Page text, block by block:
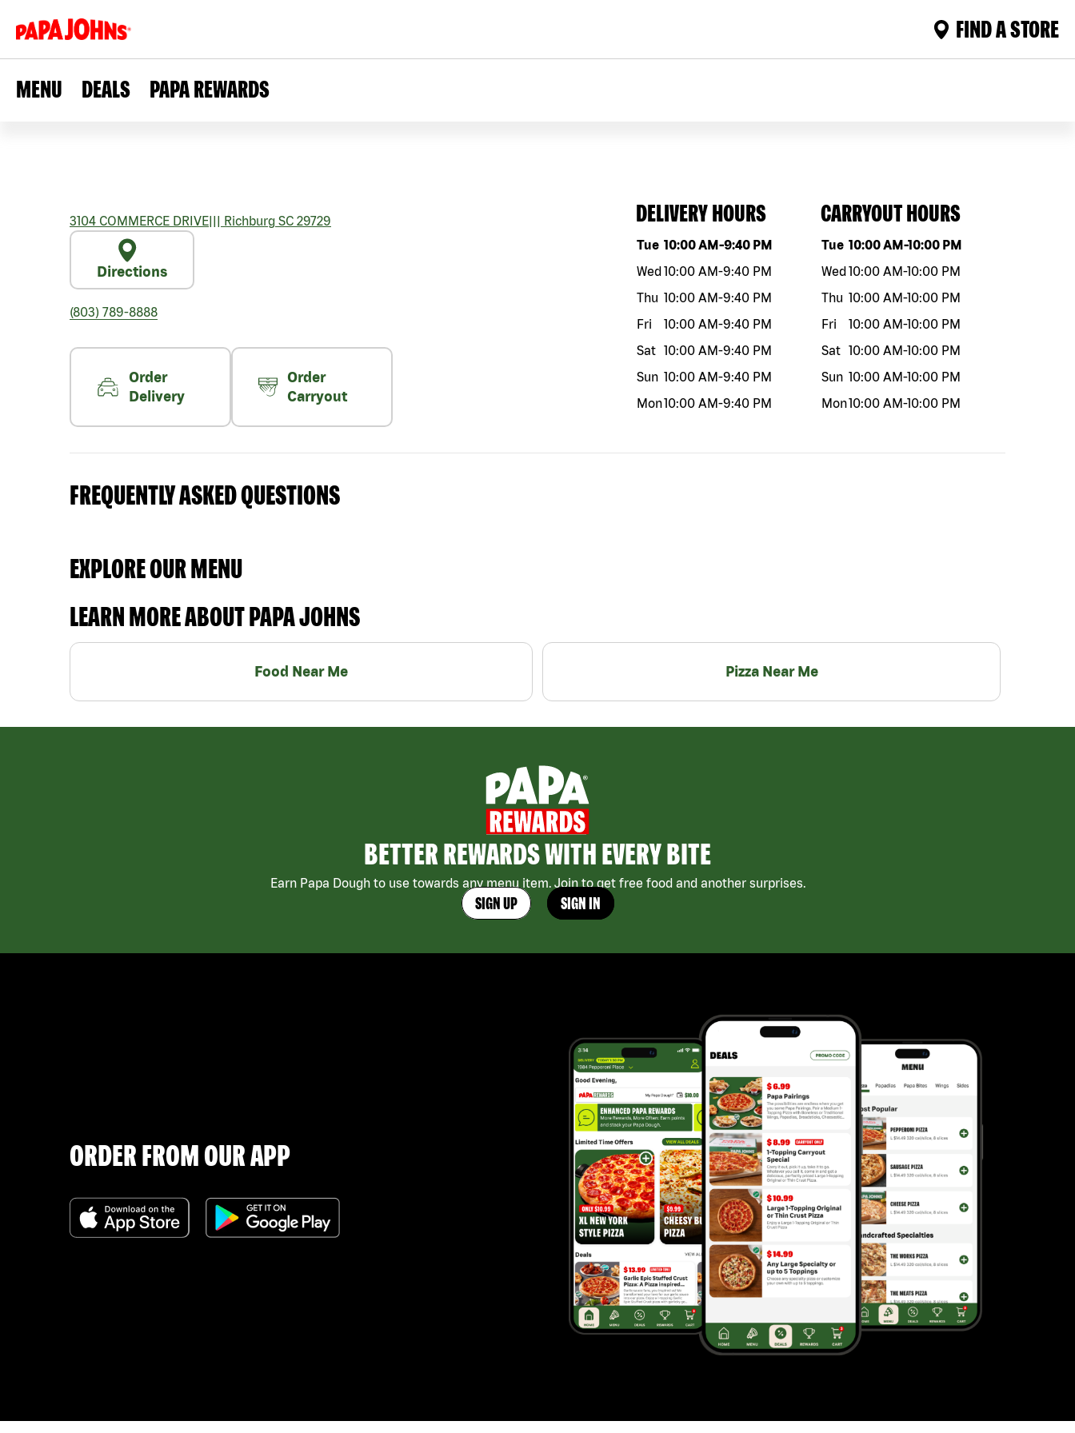
FIND A STORE
MENU DEALS PAPA REWARDS
3104 COMMERCE DRIVE||| Richburg SC 29729
Directions
(803) 789-8888
Order
Delivery
Order
Carryout
DELIVERY HOURS
Day of the weekHours
Tue 10:00 AM-9:40 PM
Wed10:00 AM-9:40 PM
Thu 10:00 AM-9:40 PM
Fri
10:00 AM-9:40 PM
Sat 10:00 AM-9:40 PM
Sun 10:00 AM-9:40 PM
Mon10:00 AM-9:40 PM
CARRYOUT HOURS
Day of the weekHours
Tue 10:00 AM-10:00 PM
Wed10:00 AM-10:00 PM
Thu 10:00 AM-10:00 PM
Fri
10:00 AM-10:00 PM
Sat 10:00 AM-10:00 PM
Sun 10:00 AM-10:00 PM
Mon10:00 AM-10:00 PM
FREQUENTLY ASKED QUESTIONS
EXPLORE OUR MENU
LEARN MORE ABOUT PAPA JOHNS
Food Near Me Pizza Near Me
BETTER REWARDS WITH EVERY BITE
Earn Papa Dough to use towards any menu item. Join to get free food and another surprises.
SIGN UP SIGN IN
ORDER FROM OUR APP